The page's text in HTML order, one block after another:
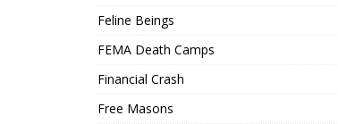
Feline Beings
FEMA Death Camps
Financial Crash
Free Masons